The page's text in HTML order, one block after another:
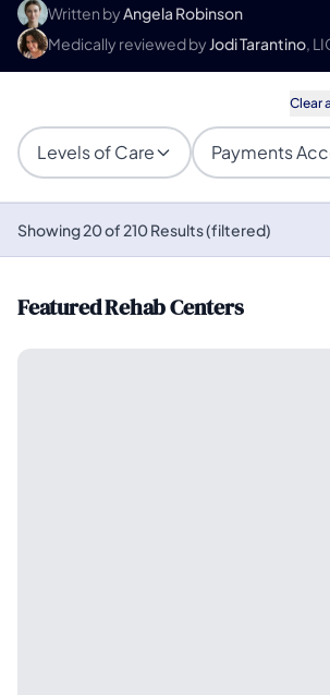
Written byAngela Robinson
Medically reviewed by Jodi Tarantino,
Clear
Levels of Care Payments
Showing 20 of 210 Results (filtered)
Featured Rehab Centers